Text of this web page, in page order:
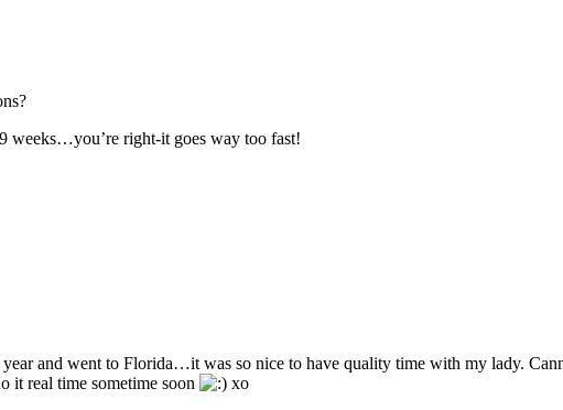
weeks…you’re right-it goes way too fast!
year and went to Florida…it was so nice to have quality time with my lady.
it real time sometime soon
xo